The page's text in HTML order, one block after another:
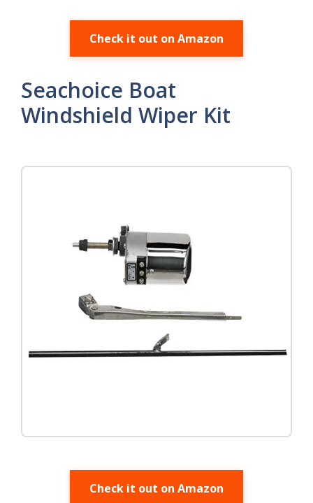
Check it out on Amazon
Seachoice Boat
Windshield Wiper Kit
Check it out on Amazon